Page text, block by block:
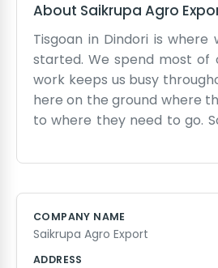
About Saikrupa Agro
Tisgoan in Dindori is
started. We spend most
work keeps us busy
here on the ground where
to where they need to go.
have been at this for a
part of the local landscape.
always something to do,
Saikrupa Agro Export. Just
COMPANY NAME
Saikrupa Agro Export
ADDRESS